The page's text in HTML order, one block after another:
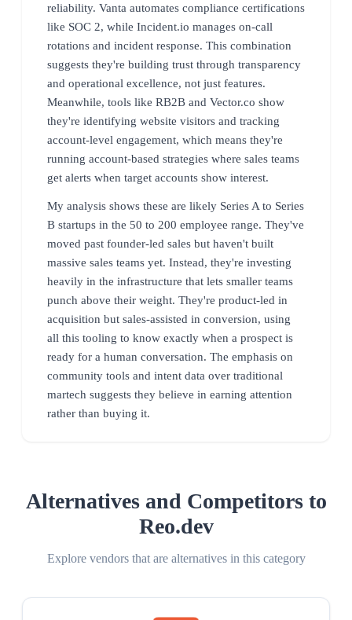
reliability. Vanta automates compliance certifications
like SOC 2, while Incident.io manages on-call
rotations and incident response. This combination
suggests they're building trust through transparency
and operational excellence, not just features.
Meanwhile, tools like RB2B and Vector.co show
they're identifying website visitors and tracking
account-level engagement, which means they're
running account-based strategies where sales teams
get alerts when target accounts show interest.
My analysis shows these are likely Series A to Series
B startups in the 50 to 200 employee range. They've
moved past founder-led sales but haven't built
massive sales teams yet. Instead, they're investing
heavily in the infrastructure that lets smaller teams
punch above their weight. They're product-led in
acquisition but sales-assisted in conversion, using
all this tooling to know exactly when a prospect is
ready for a human conversation. The emphasis on
community tools and intent data over traditional
martech suggests they believe in earning attention
rather than buying it.
Alternatives and Competitors to
Reo.dev
Explore vendors that are alternatives in this category